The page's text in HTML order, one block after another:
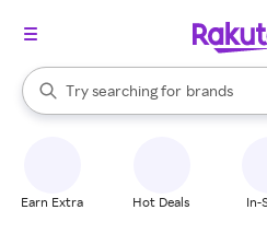
Search Rakuten
Try searching for
stores
brands
groceries
When autocomplete results are
Earn Extra Hot Deals In-